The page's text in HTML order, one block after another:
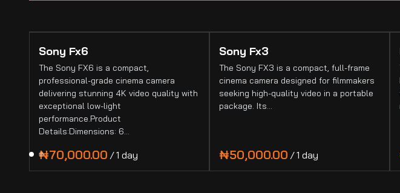
Sony Fx6
The Sony FX6 is a compact,
professional-grade cinema camera
delivering stunning 4K video quality with
exceptional low-light
performance.Product
Details:Dimensions: 6…
/
Sony Fx3
The Sony FX3 is a compact, full-frame
cinema camera designed for filmmakers
seeking high-quality video in a portable
package. Its…
/